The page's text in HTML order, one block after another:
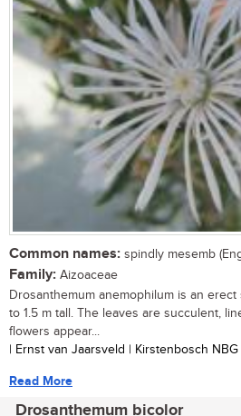
Common names: spindly mesemb
Family: Aizoaceae
Drosanthemum anemophilum is an
to 1.5 m tall. The leaves are succulent,
flowers appear...
| Ernst van Jaarsveld | Kirstenbosch NBG
Read More
Drosanthemum bicolor